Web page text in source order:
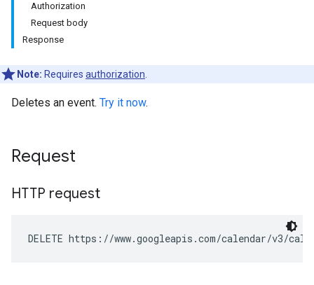
Authorization
Request body
Response
Note: Requires authorization
Deletes an event. Try it now.
Request
HTTP request
DELETE https://www.googleapis.com/calendar/v3/